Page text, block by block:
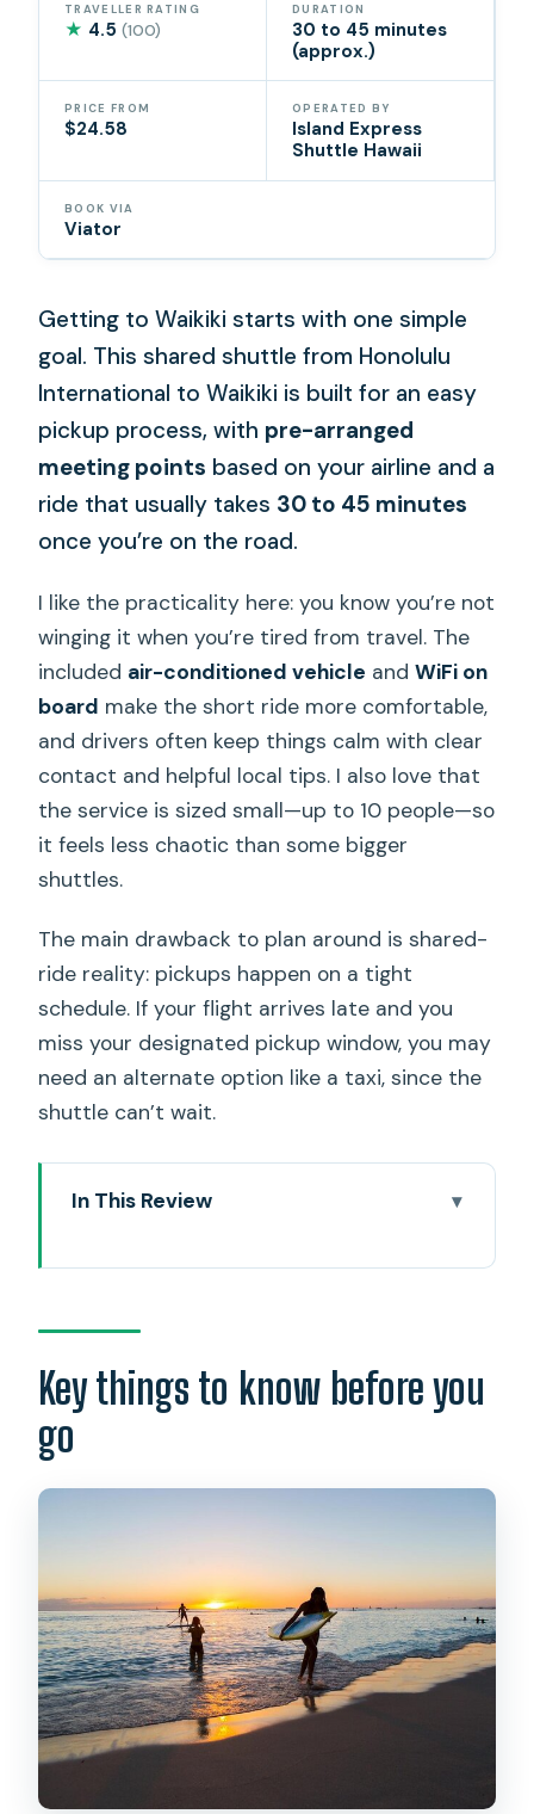
TRAVELLER RATING
★ 4.5(100)
DURATION
30 to 45 minutes
(approx.)
PRICE FROM
$24.58
OPERATED BY
Island Express
Shuttle Hawaii
BOOK VIA
Viator
Getting to Waikiki starts with one simple
goal. This shared shuttle from Honolulu
International to Waikiki is built for an easy
pickup process, with pre-arranged
meeting points based on your airline and a
ride that usually takes 30 to 45 minutes
once you’re on the road.
I like the practicality here: you know you’re not
winging it when you’re tired from travel. The
included air-conditioned vehicle andWiFi on
board make the short ride more comfortable,
and drivers often keep things calm with clear
contact and helpful local tips. I also love that
the service is sized small—up to 10 people—so
it feels less chaotic than some bigger
shuttles.
The main drawback to plan around is shared-
ride reality: pickups happen on a tight
schedule. If your flight arrives late and you
miss your designated pickup window, you may
need an alternate option like a taxi, since the
shuttle can’t wait.
In This Review
Timing: Pick Your Shuttle 30–45
Minutes After Landing
a Realistic Value Check
From Honolulu to Waikiki: What the 30–
45 Minute Ride Feels Like
Who This Shuttle Fits Best (And Who
Should Think Twice)
Meeting Signs, and Lei Expectations
Key things to know before you
go